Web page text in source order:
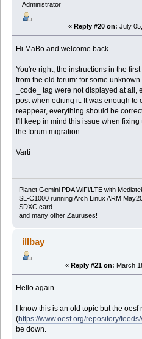
Administrator
« Reply #20 on: July
Hi MaBo and welcome back.
You're right, the instructions in the
from the old forum: for some
_code_ tag were not displayed at
post when editing it. It was enough to
reappear, everything should be
I'll keep in mind this issue when
the forum migration.
Varti
Planet Gemini PDA WiFi/LTE with
SL-C1000 running Arch Linux ARM
SDXC card
and many other Zauruses!
illbay
« Reply #21 on: March
Hello again.
I know this is an old topic but the oesf
(https://www.oesf.org/repository/
be down.